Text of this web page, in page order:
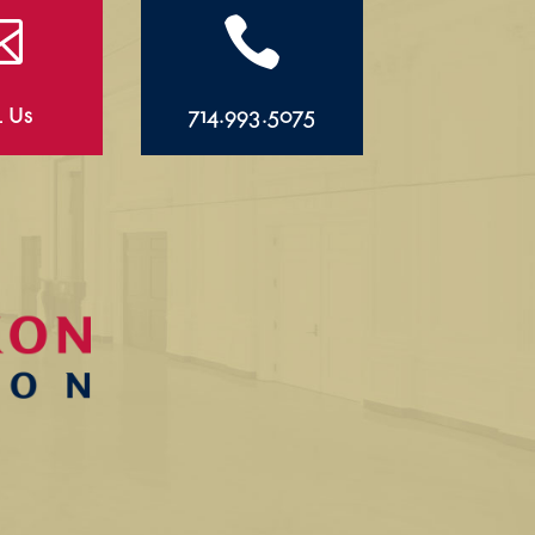
Us

714.993.5075